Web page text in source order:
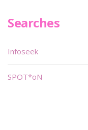
Searches
Infoseek
SPOT*oN